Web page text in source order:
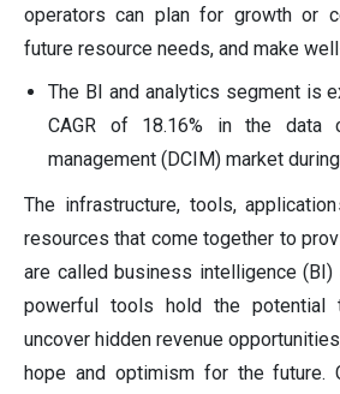
operators can plan for growth or
future resource needs, and make
The BI and analytics segment is
CAGR of 18.16% in the data
management (DCIM) market
The infrastructure, tools,
resources that come together to
are called business intelligence (BI)
powerful tools hold the potential
uncover hidden revenue
hope and optimism for the future.